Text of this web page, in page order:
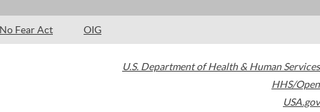
No Fear Act OIG
U.S. Department of Health & Human Services
HHS/Open
USA.gov